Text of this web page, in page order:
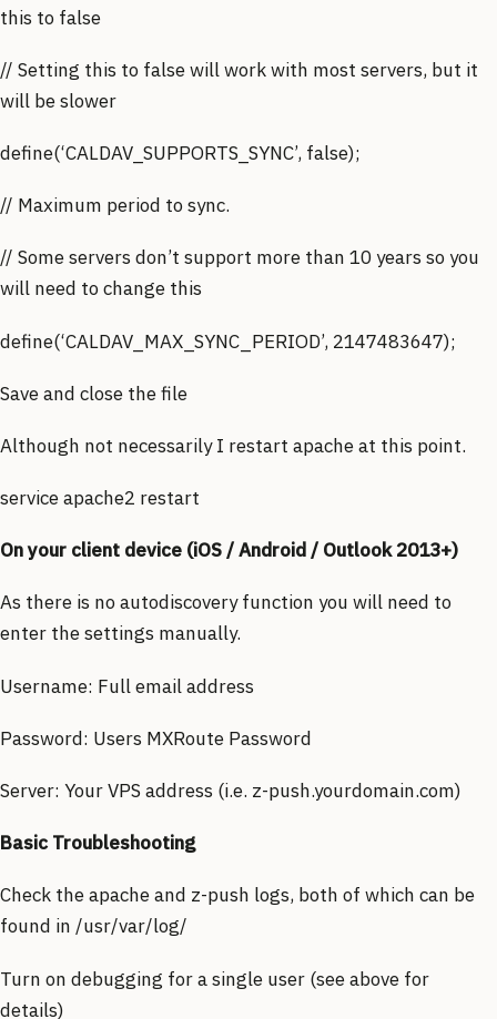
this to false
// Setting this to false will work with most servers, but it
will be slower
define(‘CALDAV_SUPPORTS_SYNC’, false);
// Maximum period to sync.
// Some servers don’t support more than 10 years so you
will need to change this
define(‘CALDAV_MAX_SYNC_PERIOD’, 2147483647);
Save and close the file
Although not necessarily I restart apache at this point.
service apache2 restart
On your client device (iOS / Android / Outlook 2013+)
As there is no autodiscovery function you will need to
enter the settings manually.
Username: Full email address
Password: Users MXRoute Password
Server: Your VPS address (i.e. z-push.yourdomain.com)
Basic Troubleshooting
Check the apache and z-push logs, both of which can be
found in /usr/var/log/
Turn on debugging for a single user (see above for
details)